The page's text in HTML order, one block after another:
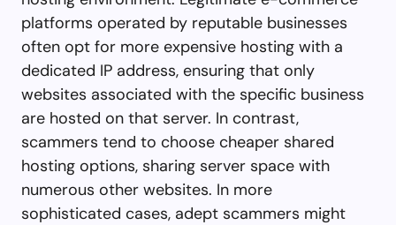
platforms operated by reputable businesses
often opt for more expensive hosting with a
dedicated IP address, ensuring that only
websites associated with the specific business
are hosted on that server. In contrast,
scammers tend to choose cheaper shared
hosting options, sharing server space with
numerous other websites. In more
sophisticated cases, adept scammers might